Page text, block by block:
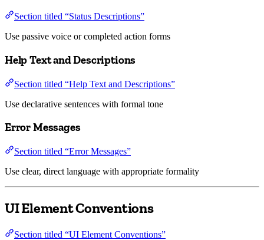
Section titled “Status Descriptions”
Use passive voice or completed action forms
Help Text and Descriptions
Section titled “Help Text and Descriptions”
Use declarative sentences with formal tone
Error Messages
Section titled “Error Messages”
Use clear, direct language with appropriate formality
UI Element Conventions
Section titled “UI Element Conventions”